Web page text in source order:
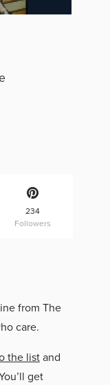
234
Followers
from The
care.
the listand
get